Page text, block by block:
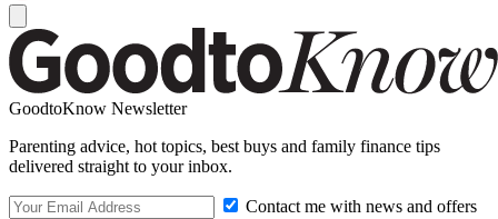
GoodtoKnow Newsletter
Parenting advice, hot topics, best buys and family finance tips
delivered straight to your inbox.
Contact me with news and offers